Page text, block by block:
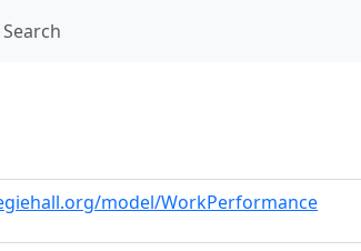
Search
model/WorkPerformance